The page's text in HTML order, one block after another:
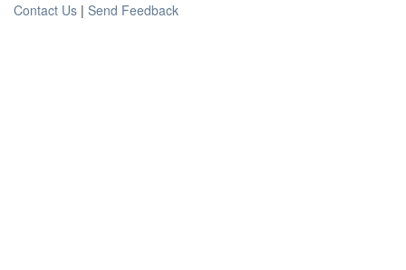
Contact Us | Send Feedback